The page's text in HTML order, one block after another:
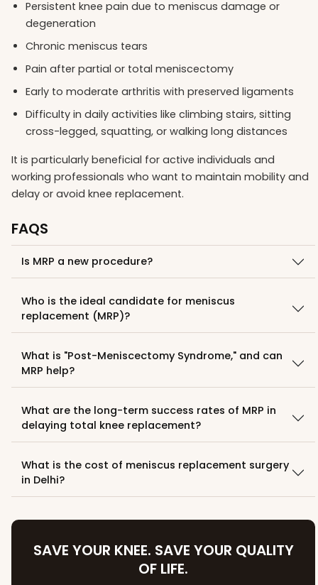
Persistent knee pain due to meniscus damage or
degeneration
Chronic meniscus tears
Pain after partial or total meniscectomy
Early to moderate arthritis with preserved ligaments
Difficulty in daily activities like climbing stairs, sitting
cross-legged, squatting, or walking long distances
It is particularly beneficial for active individuals and
working professionals who want to maintain mobility and
delay or avoid knee replacement.
FAQS
Is MRP a new procedure?
Who is the ideal candidate for meniscus
replacement (MRP)?
What is "Post-Meniscectomy Syndrome," and can
MRP help?
What are the long-term success rates of MRP in
delaying total knee replacement?
What is the cost of meniscus replacement surgery
in Delhi?
SAVE YOUR KNEE. SAVE YOUR QUALITY
OF LIFE.